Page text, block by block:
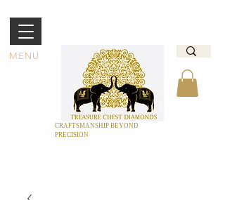
MENU
CRAFTSMANSHIP BEYOND
PRECISION